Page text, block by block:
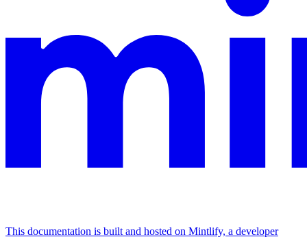
This documentation is built and hosted on Mintlify, a developer